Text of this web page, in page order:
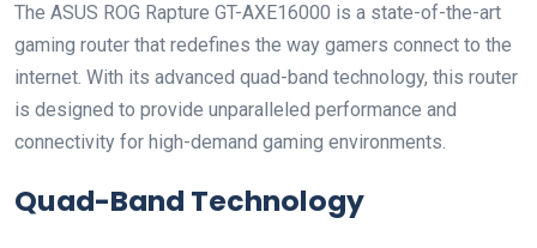
The ASUS ROG Rapture ⁢GT-AXE16000 is a state-of-the-art
gaming router ⁣that ‍redefines the way gamers⁤ connect to the
internet. With​ its advanced quad-band technology, this‍ router
is designed ‌to provide unparalleled performance and
connectivity for high-demand gaming environments.
Quad-Band Technology